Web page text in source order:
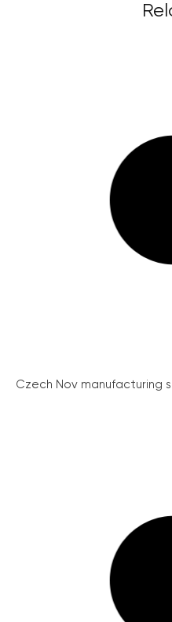
Czech Nov manufacturing